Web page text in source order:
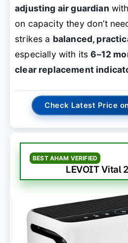
adjusting air guardian
on capacity they don’t
strikes a balanced,
especially with its6–12
clear replacement
Check Latest Price
BEST AHAM VERIFIED
LEVOIT Vital